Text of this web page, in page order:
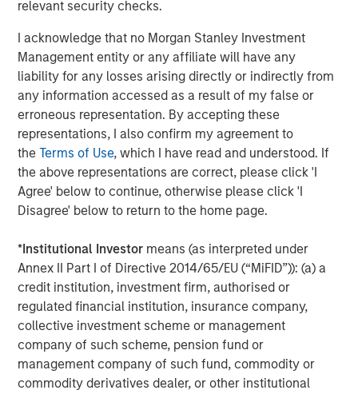
relevant security checks.
I acknowledge that no Morgan Stanley Investment
Management entity or any affiliate will have any
liability for any losses arising directly or indirectly from
any information accessed as a result of my false or
erroneous representation. By accepting these
representations, I also confirm my agreement to
theTerms of Use, which I have read and understood. If
the above representations are correct, please click 'I
Agree' below to continue, otherwise please click 'I
Disagree' below to return to the home page.
*Institutional Investor means (as interpreted under
Annex II Part I of Directive 2014/65/EU (“MiFID”)): (a) a
credit institution, investment firm, authorised or
regulated financial institution, insurance company,
collective investment scheme or management
company of such scheme, pension fund or
management company of such fund, commodity or
commodity derivatives dealer, or other institutional
Morgan Stanley also became a HighQ customer.
Other investors in HighQ included One Peak Partners and
Goldman Sachs.
About Morgan Stanley Expansion Capital
Morgan Stanley Expansion Capital is the growth-focused
private investment platform within Morgan Stanley
Investment Management. Funds managed by Morgan
Stanley Expansion Capital target growth equity and credit
investments within technology, healthcare, consumer,
digital media and other high growth sectors. For over
successfully pursued growth investment opportunities
and has completed investments in over 190 companies
leveraging the global brand and network of Morgan
Stanley. For further information about Morgan Stanley
Expansion Capital, please
visitwww.morganstanley.com/im/expansioncapital
About Morgan Stanley Investment Management